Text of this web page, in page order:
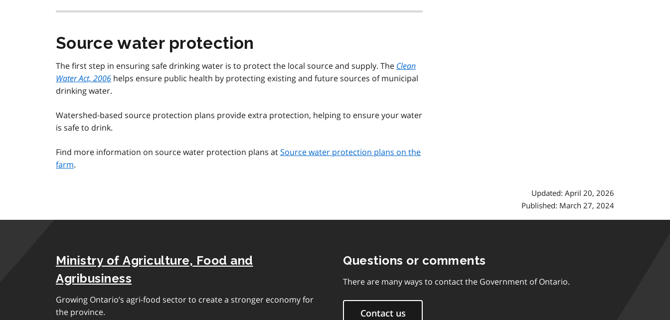
Source water protection
The first step in ensuring safe drinking water is to protect the local source and supply. The Clean
Water Act, 2006 helps ensure public health by protecting existing and future sources of municipal
drinking water.
Watershed-based source protection plans provide extra protection, helping to ensure your water
is safe to drink.
Find more information on source water protection plans atSource water protection plans on the
farm.
Updated: April 20, 2026
Published: March 27, 2024
Ministry of Agriculture, Food and
Agribusiness
Growing Ontario’s agri-food sector to create a stronger economy for
the province.
Questions or comments
There are many ways to contact the Government of Ontario.
Contact us